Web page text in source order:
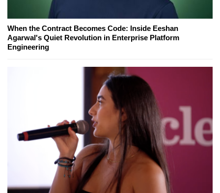
When the Contract Becomes Code: Inside Eeshan
Agarwal's Quiet Revolution in Enterprise Platform
Engineering